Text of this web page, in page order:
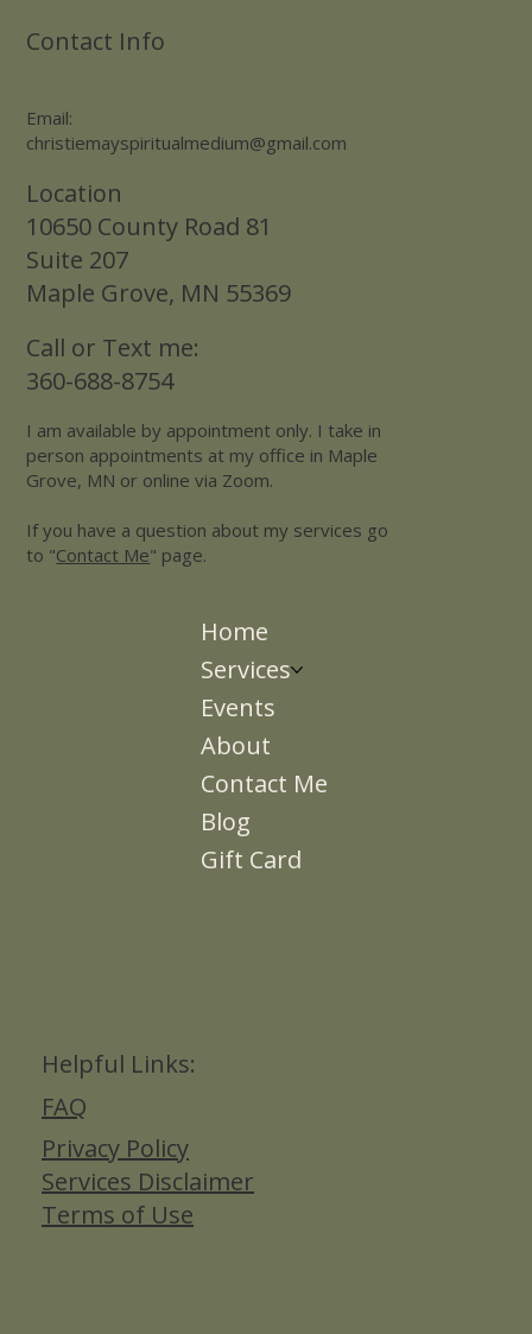
Contact Info
Call or Text me:
360-688-8754
Email:
christiemayspiritualmedium@gmail.com
Location
10650 County Road 81
Suite 207
Maple Grove, MN 55369
I am available by appointment only. I take in
person appointments at my office in Maple
Grove, MN or online via Zoom.
If you have a question about my services go
to "Contact Me" page.
Home
Services
Events
About
Contact Me
Blog
Gift Card
Helpful Links:
FAQ
Privacy Policy
Services Disclaimer
Terms of Use